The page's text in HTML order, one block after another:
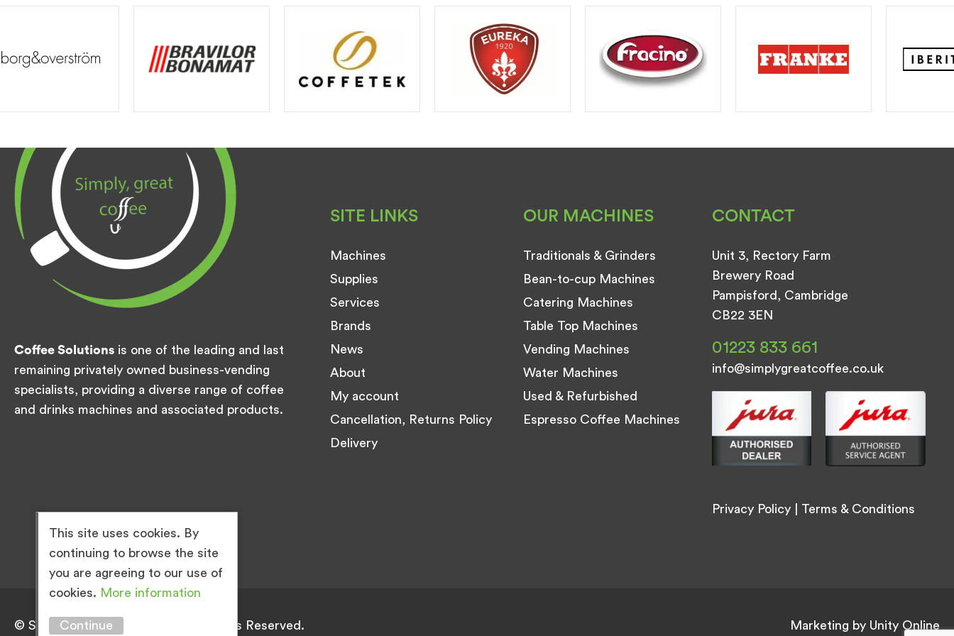
Coffee Solutions is one of the leading and last
remaining privately owned business-vending
specialists, providing a diverse range of coffee
and drinks machines and associated products.
SITE LINKS
Machines
Supplies
Services
Brands
News
About
My account
Cancellation, Returns Policy
Delivery
OUR MACHINES
Traditionals & Grinders
Bean-to-cup Machines
Catering Machines
Table Top Machines
Vending Machines
Water Machines
Used & Refurbished
Espresso Coffee Machines
CONTACT
Unit 3, Rectory Farm
Brewery Road
Pampisford, Cambridge
CB22 3EN
01223 833 661
info@simplygreatcoffee.co.uk
Privacy Policy| Terms & Conditions
© Simply Great Coffee 2026. All Rights Reserved. Marketing by Unity Online
This site uses cookies. By
continuing to browse the site
you are agreeing to our use of
cookies. More information
Continue